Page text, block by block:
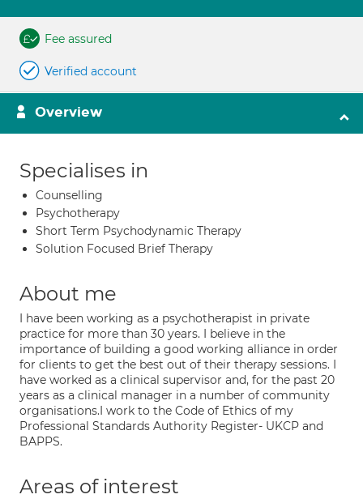
Fee assured
Verified account
Overview
Specialises in
Counselling
Psychotherapy
Short Term Psychodynamic Therapy
Solution Focused Brief Therapy
About me
I have been working as a psychotherapist in private
practice for more than 30 years. I believe in the
importance of building a good working alliance in order
for clients to get the best out of their therapy sessions. I
have worked as a clinical supervisor and, for the past 20
years as a clinical manager in a number of community
organisations.I work to the Code of Ethics of my
Professional Standards Authority Register- UKCP and
BAPPS.
Areas of interest